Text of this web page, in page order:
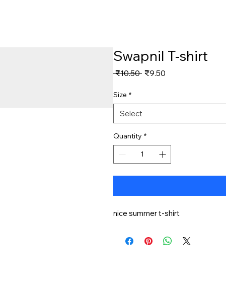
Swapnil T-shirt
₹10.50 Regular
₹9.50
Size *
Select
Quantity *
nice summer t-shirt